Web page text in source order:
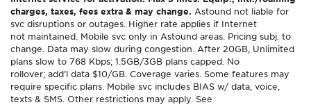
charges, taxes, fees extra & may change. Astound not liable for
svc disruptions or outages. Higher rate applies if Internet
not maintained. Mobile svc only in Astound areas. Pricing subj. to
change. Data may slow during congestion. After 20GB, Unlimited
plans slow to 768 Kbps; 1.5GB/3GB plans capped. No
rollover; add’l data $10/GB. Coverage varies. Some features may
require specific plans. Mobile svc includes BIAS w/ data, voice,
texts & SMS. Other restrictions may apply. See